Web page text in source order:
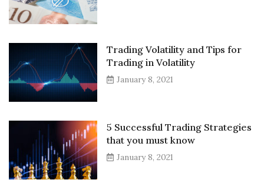
Trading Volatility and Tips for
Trading in Volatility
January 8, 2021
5 Successful Trading Strategies
that you must know
January 8, 2021